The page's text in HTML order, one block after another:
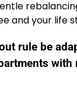
and your life
rule be
with